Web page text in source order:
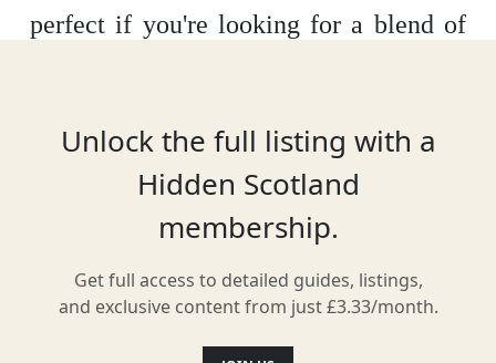
perfect if you're looking for a blend of
is a beautifully restored property from
the 1790s, giving you that classic
Edinburgh vibe with a modern twist
There are 82 apartments to choose from,
Unlock the full listing with a
Hidden Scotland
membership.
Get full access to detailed guides, listings,
and exclusive content from just £3.33/month.